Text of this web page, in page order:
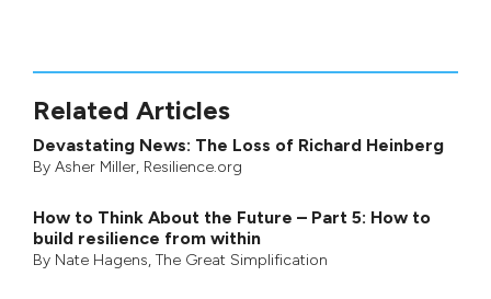
Related Articles
Devastating News: The Loss of Richard Heinberg
By Asher Miller, Resilience.org
How to Think About the Future – Part 5: How to
build resilience from within
By Nate Hagens, The Great Simplification